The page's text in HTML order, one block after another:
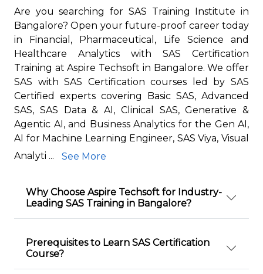
Are you searching for SAS Training Institute in
Bangalore? Open your future-proof career today
in Financial, Pharmaceutical, Life Science and
Healthcare Analytics with SAS Certification
Training at Aspire Techsoft in Bangalore. We offer
SAS with SAS Certification courses led by SAS
Certified experts covering Basic SAS, Advanced
SAS, SAS Data & AI, Clinical SAS, Generative &
Agentic AI, and Business Analytics for the Gen AI,
AI for Machine Learning Engineer, SAS Viya, Visual
Analyti ...
See More
Why Choose Aspire Techsoft for Industry-
Leading SAS Training in Bangalore?
Prerequisites to Learn SAS Certification
Course?